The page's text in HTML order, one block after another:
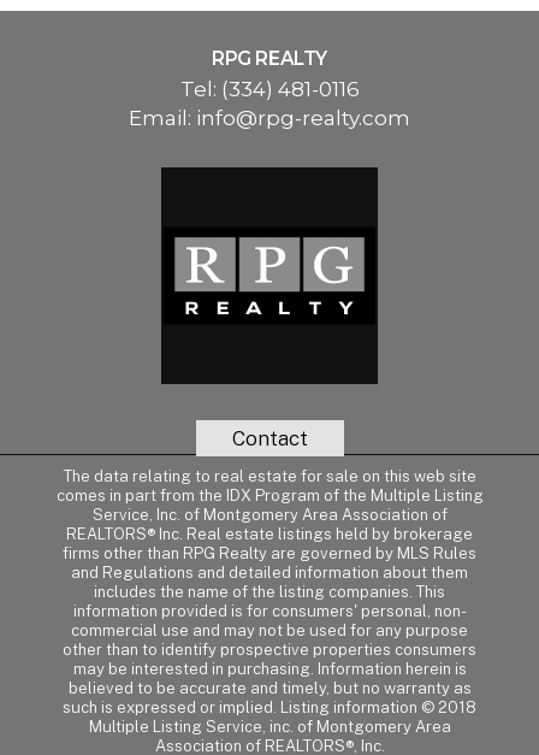
RPG REALTY
Tel: (334) 481-0116
Email: info@rpg-realty.com
Contact
The data relating to real estate for sale on this web site
comes in part from the IDX Program of the Multiple Listing
Service, Inc. of Montgomery Area Association of
REALTORS® Inc. Real estate listings held by brokerage
firms other than RPG Realty are governed by MLS Rules
and Regulations and detailed information about them
includes the name of the listing companies. This
information provided is for consumers' personal, non-
commercial use and may not be used for any purpose
other than to identify prospective properties consumers
may be interested in purchasing. Information herein is
believed to be accurate and timely, but no warranty as
such is expressed or implied. Listing information © 2018
Multiple Listing Service, inc. of Montgomery Area
Association of REALTORS®, Inc.